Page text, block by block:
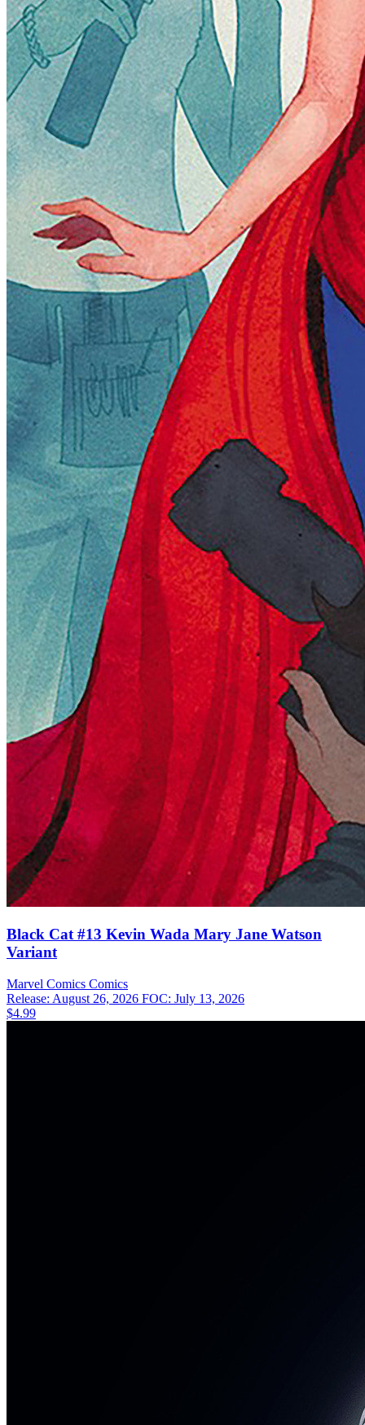
Black Cat #13 Kevin Wada Mary Jane Watson
Variant
Marvel Comics Comics
Release: August 26, 2026 FOC: July 13, 2026
$4.99